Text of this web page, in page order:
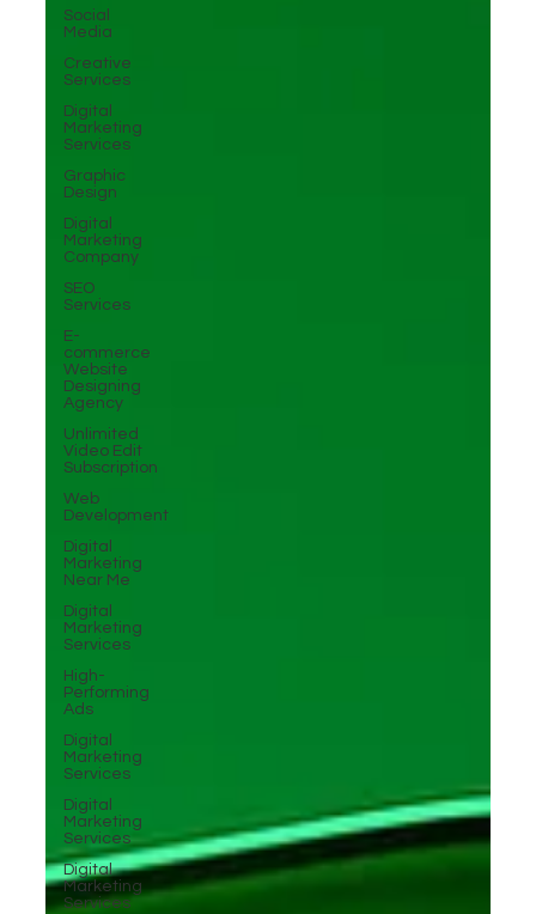
Social
Media
Creative
Services
Digital
Marketing
Services
Graphic
Design
Digital
Marketing
Company
SEO
Services
E-
commerce
Website
Designing
Agency
Unlimited
Video Edit
Subscription
Web
Development
Digital
Marketing
Near Me
Digital
Marketing
Services
High-
Performing
Ads
Digital
Marketing
Services
Digital
Marketing
Services
Digital
Marketing
Services